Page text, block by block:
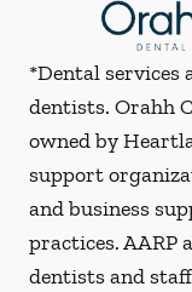
*Dental services
dentists. Orahh
owned by
support
and business
practices. AARP
dentists and